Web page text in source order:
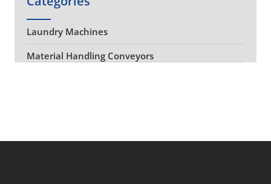
Laundry Machines
Material Handling Conveyors